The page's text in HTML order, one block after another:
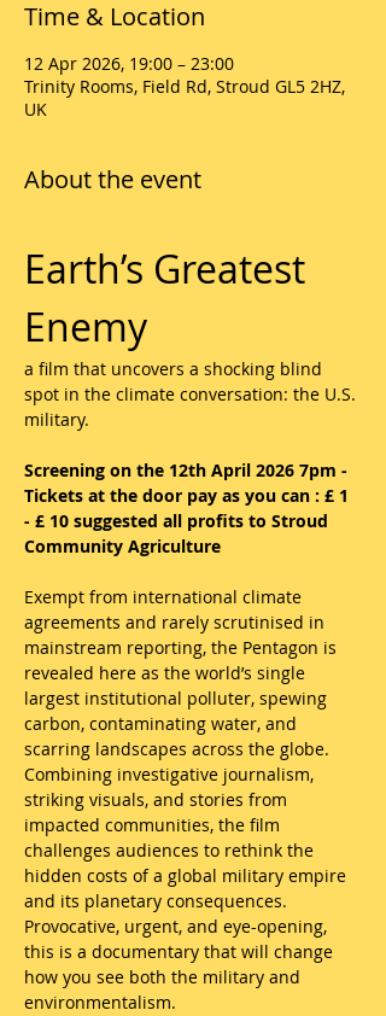
Time & Location
12 Apr 2026, 19:00 – 23:00
Trinity Rooms, Field Rd, Stroud GL5 2HZ,
UK
About the event
Earth’s Greatest
Enemy
a film that uncovers a shocking blind
spot in the climate conversation: the U.S.
military.
Screening on the 12th April 2026 7pm -
Tickets at the door pay as you can : £ 1
- £ 10 suggested all profits to Stroud
Community Agriculture
Exempt from international climate
agreements and rarely scrutinised in
mainstream reporting, the Pentagon is
revealed here as the world’s single
largest institutional polluter, spewing
carbon, contaminating water, and
scarring landscapes across the globe.
Combining investigative journalism,
striking visuals, and stories from
impacted communities, the film
challenges audiences to rethink the
hidden costs of a global military empire
and its planetary consequences.
Provocative, urgent, and eye-opening,
this is a documentary that will change
how you see both the military and
environmentalism.